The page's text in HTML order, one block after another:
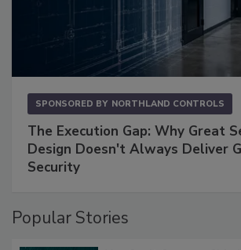
SPONSORED BY NORTHLAND CONTROLS
The Execution Gap: Why Great
Design Doesn't Always Deliver
Security
Popular Stories